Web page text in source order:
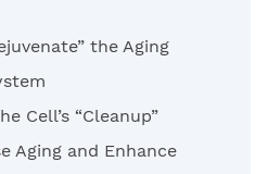
the Aging
Cell’s “Cleanup”
Aging and Enhance